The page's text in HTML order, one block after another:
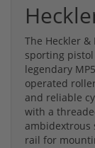
The Heckler &
sporting
legendary
operated
and reliable
with a
ambidextrous
rail for